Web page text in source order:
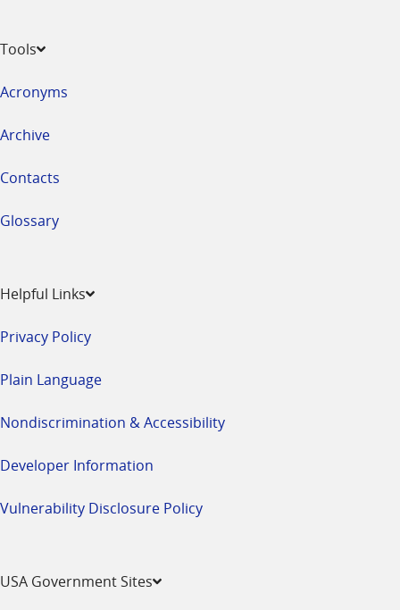
Tools
Acronyms
Archive
Contacts
Glossary
Helpful Links
Privacy Policy
Plain Language
Nondiscrimination & Accessibility
Developer Information
Vulnerability Disclosure Policy
USA Government Sites